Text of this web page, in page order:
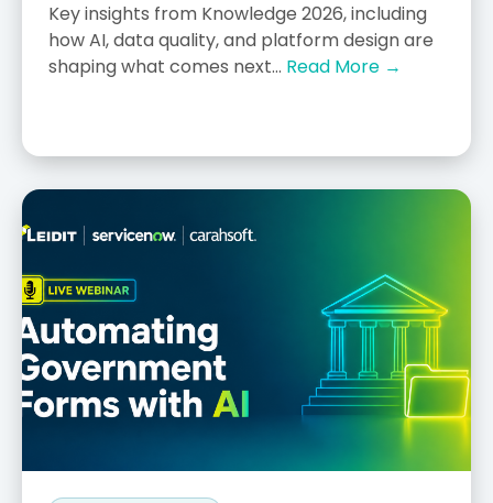
Key insights from Knowledge 2026, including
how AI, data quality, and platform design are
shaping what comes next... Read More →